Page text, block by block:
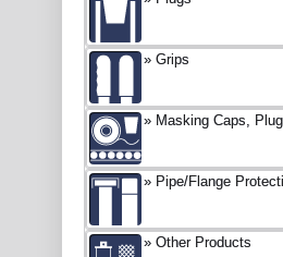
Grips
Masking Caps,
Pipe/Flange
Other Products